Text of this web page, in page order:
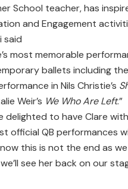
School teacher, has
and Engagement
said
most memorable
ballets including
in Nils Christie’s
Weir’s We Who Are Left.”
delighted to have Clare
official QB performances
this is not the end as
see her back on our